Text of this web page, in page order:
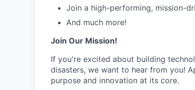
Join a high-performing, mission-
And much more!
Join Our Mission!
If you're excited about building
disasters, we want to hear from you!
purpose and innovation at its core.